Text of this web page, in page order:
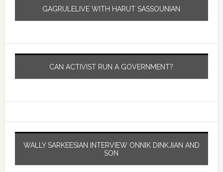
GAGRULELIVE WITH HARUT SASSOUNIAN
CAN ACTIVIST RUN A GOVERNMENT?
WALLY SARKEESIAN INTERVIEW ONNIK DINKJIAN AND
SON